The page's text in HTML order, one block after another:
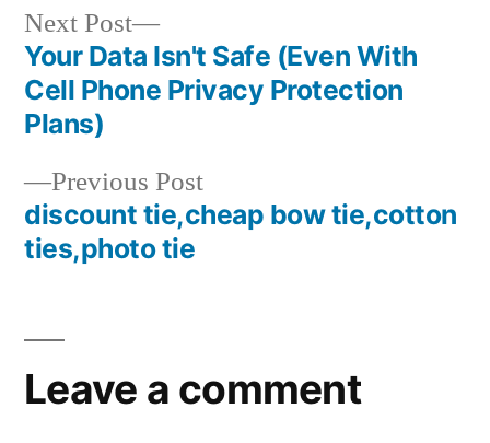
Post
navigation
Previous PostPrevious
post:
discount tie,cheap bow tie,cotton
ties,photo tie
Next Post
Next
post:
Your Data Isn't Safe (Even With
Cell Phone Privacy Protection
Plans)
Leave a comment